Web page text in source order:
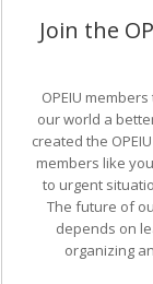
Join the
OPEIU
our world a
created the
members like
to urgent
The future of
depends on
organizing